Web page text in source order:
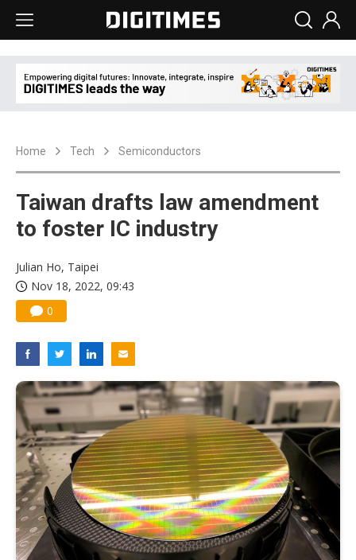
Home Tech Semiconductors
Taiwan drafts law amendment
to foster IC industry
Julian Ho, Taipei
Nov 18, 2022, 09:43
0